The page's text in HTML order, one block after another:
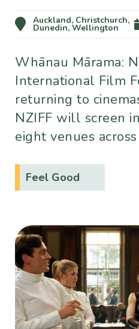
Auckland, Christchurch,
Dunedin, Wellington
Whānau Mārama:
International Film
returning to
NZIFF will screen
eight venues
Feel Good